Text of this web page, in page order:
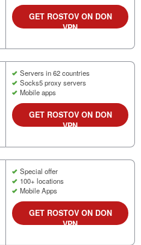
GET ROSTOV ON DON
VPN
Servers in 62 countries
Socks5 proxy servers
Mobile apps
GET ROSTOV ON DON
VPN
Special offer
100+ locations
Mobile Apps
GET ROSTOV ON DON
VPN